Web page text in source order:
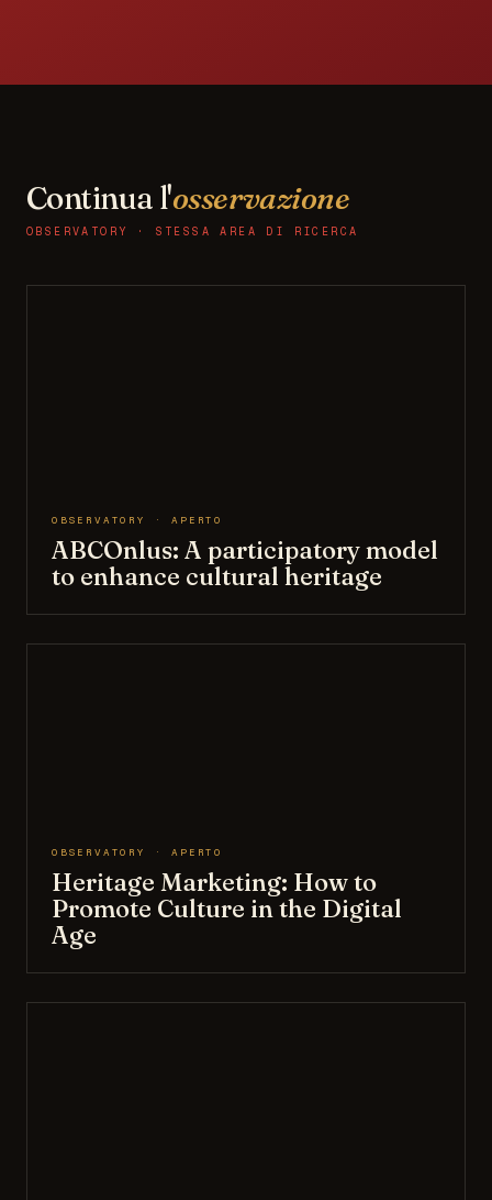
Continua l'osservazione
OBSERVATORY · STESSA AREA DI RICERCA
OBSERVATORY · APERTO
ABCOnlus: A participatory model
to enhance cultural heritage
OBSERVATORY · APERTO
Heritage Marketing: How to
Promote Culture in the Digital
Age